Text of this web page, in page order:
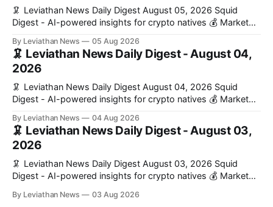
🦑 Leviathan News Daily Digest August 05, 2026 Squid
Digest - AI-powered insights for crypto natives 💰 Market
$1,876.49 (+0.59%) • 🟢 OPEN: $0.3380 (+0.18%) 📈 Top
Gainers: • 🟢 RSUP: $0.1266 (+5.9%) • 🟢 HYPE: $57.47
(+4.0%) • 🟢 MON: $0.0212
By Leviathan News 05 Aug 2026
🦑 Leviathan News Daily Digest - August 04,
2026
🦑 Leviathan News Daily Digest August 04, 2026 Squid
Digest - AI-powered insights for crypto natives 💰 Market
$1,862.72 (+0.07%) • 🔴 OPEN: $0.3373 (-0.01%) 📈 Top
Gainers: • 🟢 RSUP: $0.1201 (+6.2%) • 🟢 AERO: $0.4082
(+2.2%) • 🟢 SHIB: $0.0000
By Leviathan News 04 Aug 2026
🦑 Leviathan News Daily Digest - August 03,
2026
🦑 Leviathan News Daily Digest August 03, 2026 Squid
Digest - AI-powered insights for crypto natives 💰 Market
$1,862.77 (+0.30%) • 🟢 OPEN: $0.3374 (+2.20%) 📈 Top
By Leviathan News 03 Aug 2026